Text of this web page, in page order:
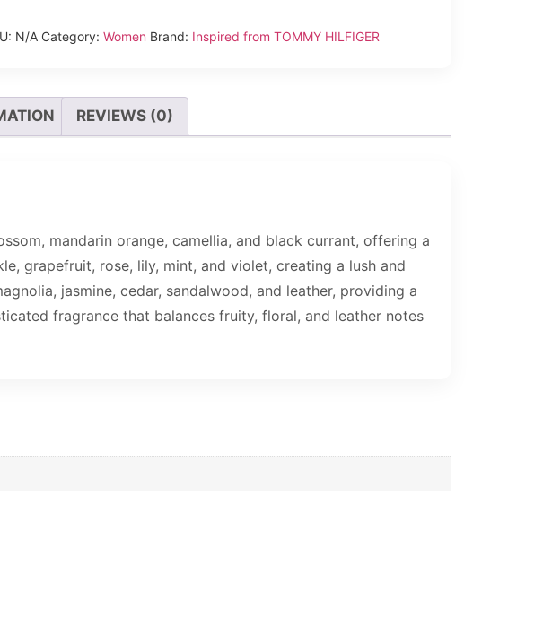
N/A Category: Women Brand: Inspired from TOMMY HILFIGER
REVIEWS (0)
mandarin orange, camellia, and black currant, offering a
grapefruit, rose, lily, mint, and violet, creating a lush and
jasmine, cedar, sandalwood, and leather, providing a
fragrance that balances fruity, floral, and leather notes